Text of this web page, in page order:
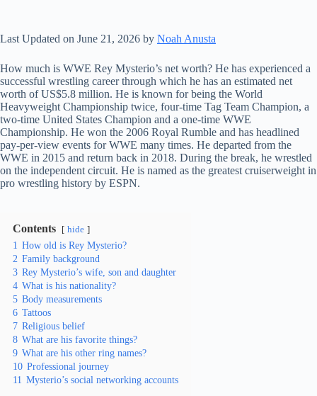
Last Updated on June 21, 2026 by Noah Anusta
How much is WWE Rey Mysterio’s net worth? He has experienced a
successful wrestling career through which he has an estimated net
worth of US$5.8 million. He is known for being the World
Heavyweight Championship twice, four-time Tag Team Champion, a
two-time United States Champion and a one-time WWE
Championship. He won the 2006 Royal Rumble and has headlined
pay-per-view events for WWE many times. He departed from the
WWE in 2015 and return back in 2018. During the break, he wrestled
on the independent circuit. He is named as the greatest cruiserweight in
pro wrestling history by ESPN.
Contents hide
1 How old is Rey Mysterio?
2 Family background
3 Rey Mysterio’s wife, son and daughter
4 What is his nationality?
5 Body measurements
6 Tattoos
7 Religious belief
8 What are his favorite things?
9 What are his other ring names?
10 Professional journey
11 Mysterio’s social networking accounts